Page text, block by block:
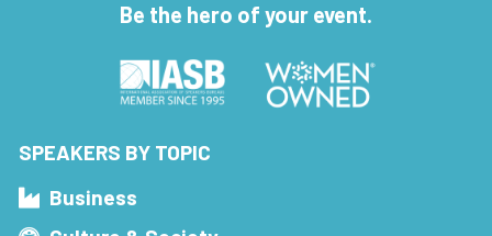
Be the hero of your event.
SPEAKERS BY TOPIC
Business